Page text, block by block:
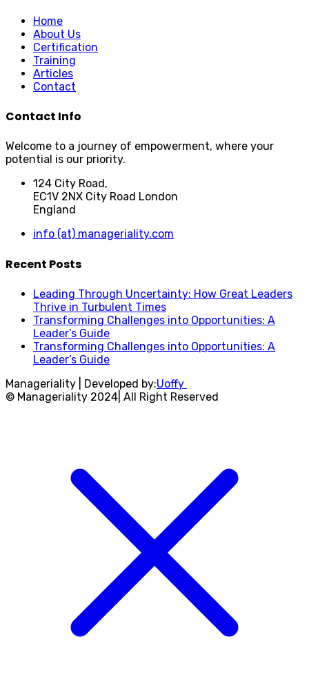
Home
About Us
Certification
Training
Articles
Contact
Contact Info
Welcome to a journey of empowerment, where your
potential is our priority.
124 City Road,
EC1V 2NX City Road London
England
info (at) manageriality.com
Recent Posts
Leading Through Uncertainty: How Great Leaders
Thrive in Turbulent Times
Transforming Challenges into Opportunities: A
Leader’s Guide
Transforming Challenges into Opportunities: A
Leader’s Guide
Manageriality | Developed by:Uoffy
© Manageriality 2024| All Right Reserved